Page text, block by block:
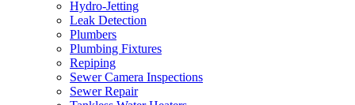
Hydro-Jetting
Leak Detection
Plumbers
Plumbing Fixtures
Repiping
Sewer Camera Inspections
Sewer Repair